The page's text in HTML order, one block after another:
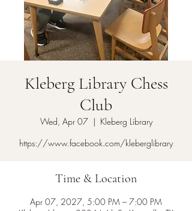
Kleberg Library Chess
Club
Wed, Apr 07
  |
Kleberg Library
https://www.facebook.com/kleberglibrary
Time & Location
Apr 07, 2027, 5:00 PM – 7:00 PM